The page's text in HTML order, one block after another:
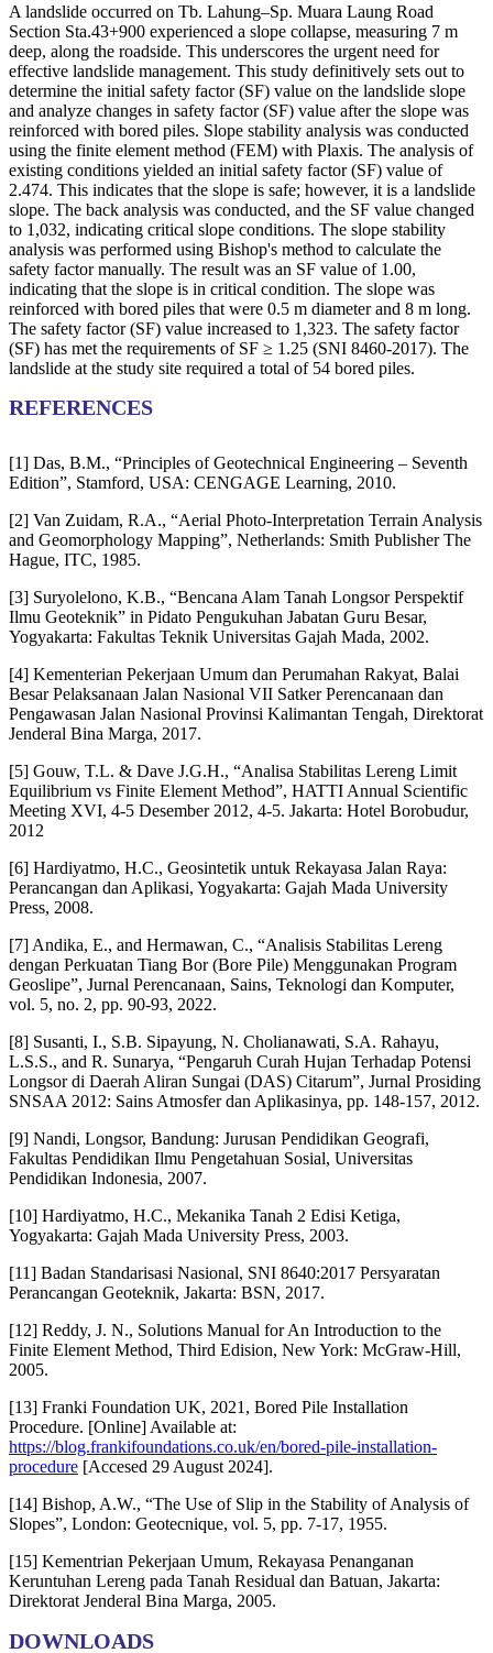
A landslide occurred on Tb. Lahung–Sp. Muara Laung Road
Section Sta.43+900 experienced a slope collapse, measuring 7 m
deep, along the roadside. This underscores the urgent need for
effective landslide management. This study definitively sets out to
determine the initial safety factor (SF) value on the landslide slope
and analyze changes in safety factor (SF) value after the slope was
reinforced with bored piles. Slope stability analysis was conducted
using the finite element method (FEM) with Plaxis. The analysis of
existing conditions yielded an initial safety factor (SF) value of
2.474. This indicates that the slope is safe; however, it is a landslide
slope. The back analysis was conducted, and the SF value changed
to 1,032, indicating critical slope conditions. The slope stability
analysis was performed using Bishop's method to calculate the
safety factor manually. The result was an SF value of 1.00,
indicating that the slope is in critical condition. The slope was
reinforced with bored piles that were 0.5 m diameter and 8 m long.
The safety factor (SF) value increased to 1,323. The safety factor
(SF) has met the requirements of SF ≥ 1.25 (SNI 8460-2017). The
landslide at the study site required a total of 54 bored piles.
REFERENCES
[1] Das, B.M., “Principles of Geotechnical Engineering – Seventh
Edition”, Stamford, USA: CENGAGE Learning, 2010.
[2] Van Zuidam, R.A., “Aerial Photo-Interpretation Terrain Analysis
and Geomorphology Mapping”, Netherlands: Smith Publisher The
Hague, ITC, 1985.
[3] Suryolelono, K.B., “Bencana Alam Tanah Longsor Perspektif
Ilmu Geoteknik” in Pidato Pengukuhan Jabatan Guru Besar,
Yogyakarta: Fakultas Teknik Universitas Gajah Mada, 2002.
[4] Kementerian Pekerjaan Umum dan Perumahan Rakyat, Balai
Besar Pelaksanaan Jalan Nasional VII Satker Perencanaan dan
Pengawasan Jalan Nasional Provinsi Kalimantan Tengah, Direktorat
Jenderal Bina Marga, 2017.
[5] Gouw, T.L. & Dave J.G.H., “Analisa Stabilitas Lereng Limit
Equilibrium vs Finite Element Method”, HATTI Annual Scientific
Meeting XVI, 4-5 Desember 2012, 4-5. Jakarta: Hotel Borobudur,
2012
[6] Hardiyatmo, H.C., Geosintetik untuk Rekayasa Jalan Raya:
Perancangan dan Aplikasi, Yogyakarta: Gajah Mada University
Press, 2008.
[7] Andika, E., and Hermawan, C., “Analisis Stabilitas Lereng
dengan Perkuatan Tiang Bor (Bore Pile) Menggunakan Program
Geoslipe”, Jurnal Perencanaan, Sains, Teknologi dan Komputer,
vol. 5, no. 2, pp. 90-93, 2022.
[8] Susanti, I., S.B. Sipayung, N. Cholianawati, S.A. Rahayu,
L.S.S., and R. Sunarya, “Pengaruh Curah Hujan Terhadap Potensi
Longsor di Daerah Aliran Sungai (DAS) Citarum”, Jurnal Prosiding
SNSAA 2012: Sains Atmosfer dan Aplikasinya, pp. 148-157, 2012.
[9] Nandi, Longsor, Bandung: Jurusan Pendidikan Geografi,
Fakultas Pendidikan Ilmu Pengetahuan Sosial, Universitas
Pendidikan Indonesia, 2007.
[10] Hardiyatmo, H.C., Mekanika Tanah 2 Edisi Ketiga,
Yogyakarta: Gajah Mada University Press, 2003.
[11] Badan Standarisasi Nasional, SNI 8640:2017 Persyaratan
Perancangan Geoteknik, Jakarta: BSN, 2017.
[12] Reddy, J. N., Solutions Manual for An Introduction to the
Finite Element Method, Third Edision, New York: McGraw-Hill,
2005.
[13] Franki Foundation UK, 2021, Bored Pile Installation
Procedure. [Online] Available at:
https://blog.frankifoundations.co.uk/en/bored-pile-installation-
procedure [Accesed 29 August 2024].
[14] Bishop, A.W., “The Use of Slip in the Stability of Analysis of
Slopes”, London: Geotecnique, vol. 5, pp. 7-17, 1955.
[15] Kementrian Pekerjaan Umum, Rekayasa Penanganan
Keruntuhan Lereng pada Tanah Residual dan Batuan, Jakarta:
Direktorat Jenderal Bina Marga, 2005.
DOWNLOADS